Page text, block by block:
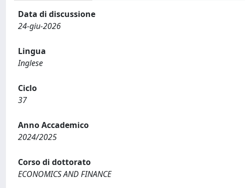
Data di discussione
24-giu-2026
Lingua
Inglese
Ciclo
37
Anno Accademico
2024/2025
Corso di dottorato
ECONOMICS AND FINANCE